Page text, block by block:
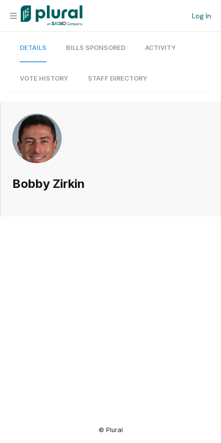
Log In
Organization
Current Team
Search
Workspace
DETAILS BILLS SPONSORED ACTIVITY
VOTE HISTORY STAFF DIRECTORY
Bobby Zirkin
© Plural